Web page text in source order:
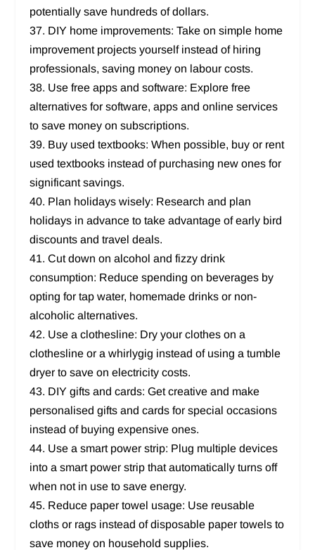
potentially save hundreds of dollars.
37. DIY home improvements: Take on simple home
improvement projects yourself instead of hiring
professionals, saving money on labour costs.
38. Use free apps and software: Explore free
alternatives for software, apps and online services
to save money on subscriptions.
39. Buy used textbooks: When possible, buy or rent
used textbooks instead of purchasing new ones for
significant savings.
40. Plan holidays wisely: Research and plan
holidays in advance to take advantage of early bird
discounts and travel deals.
41. Cut down on alcohol and fizzy drink
consumption: Reduce spending on beverages by
opting for tap water, homemade drinks or non-
alcoholic alternatives.
42. Use a clothesline: Dry your clothes on a
clothesline or a whirlygig instead of using a tumble
dryer to save on electricity costs.
43. DIY gifts and cards: Get creative and make
personalised gifts and cards for special occasions
instead of buying expensive ones.
44. Use a smart power strip: Plug multiple devices
into a smart power strip that automatically turns off
when not in use to save energy.
45. Reduce paper towel usage: Use reusable
cloths or rags instead of disposable paper towels to
save money on household supplies.